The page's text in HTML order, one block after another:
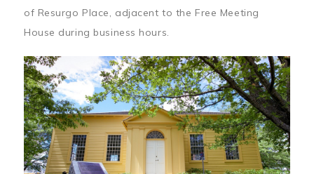
of Resurgo Place, adjacent to the Free Meeting
House during business hours.